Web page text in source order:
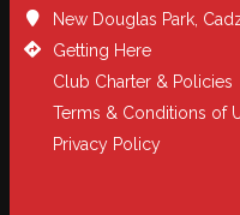
New Douglas Park,
Getting Here
Club Charter & Policies
Terms & Conditions of
Privacy Policy